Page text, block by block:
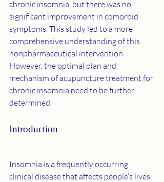
chronic insomnia, but there was no
significant improvement in comorbid
symptoms. This study led to a more
comprehensive understanding of this
nonpharmaceutical intervention.
However, the optimal plan and
mechanism of acupuncture treatment for
chronic insomnia need to be further
determined.
Introduction
Insomnia is a frequently occurring
clinical disease that affects people’s lives